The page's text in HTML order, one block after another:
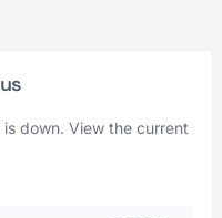
down. View the current